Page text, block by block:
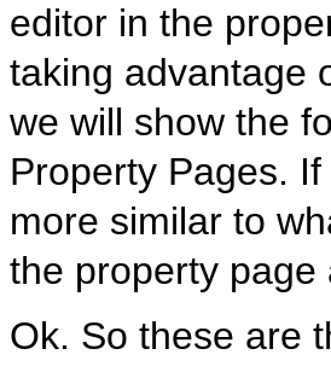
editor in the
taking advantage
we will show the
Property Pages.
more similar to
the property page
Ok. So these are